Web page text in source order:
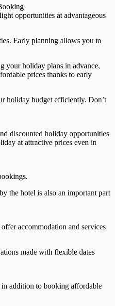
opportunities at advantageous
Early planning allows you to
your holiday plans in advance,
prices thanks to early
holiday budget efficiently. Don’t
discounted holiday opportunities
at attractive prices even in
the hotel is also an important part
accommodation and services
made with flexible dates
in addition to booking affordable